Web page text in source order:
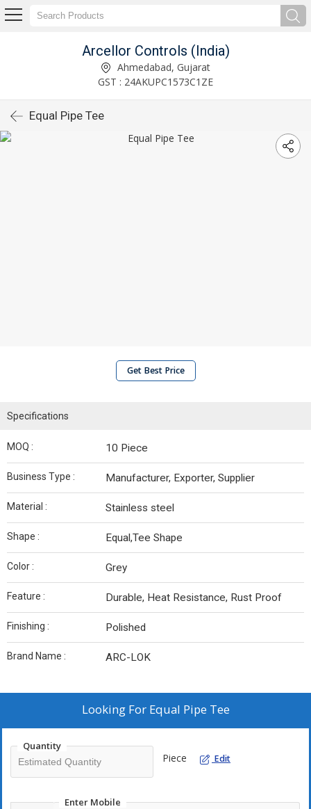
Arcellor Controls (India)
Ahmedabad, Gujarat
GST : 24AKUPC1573C1ZE
Equal Pipe Tee
Get Best Price
Specifications
MOQ : 10 Piece
Business Type : Manufacturer, Exporter, Supplier
Material : Stainless steel
Shape : Equal,Tee Shape
Color : Grey
Feature : Durable, Heat Resistance, Rust Proof
Finishing : Polished
Brand Name : ARC-LOK
Looking For Equal Pipe Tee
Quantity
Piece Edit
Enter Mobile